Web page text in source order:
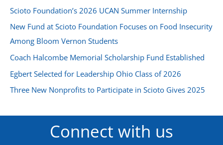
Scioto Foundation’s 2026 UCAN Summer Internship
New Fund at Scioto Foundation Focuses on Food Insecurity
Among Bloom Vernon Students
Coach Halcombe Memorial Scholarship Fund Established
Egbert Selected for Leadership Ohio Class of 2026
Three New Nonprofits to Participate in Scioto Gives 2025
Connect with us